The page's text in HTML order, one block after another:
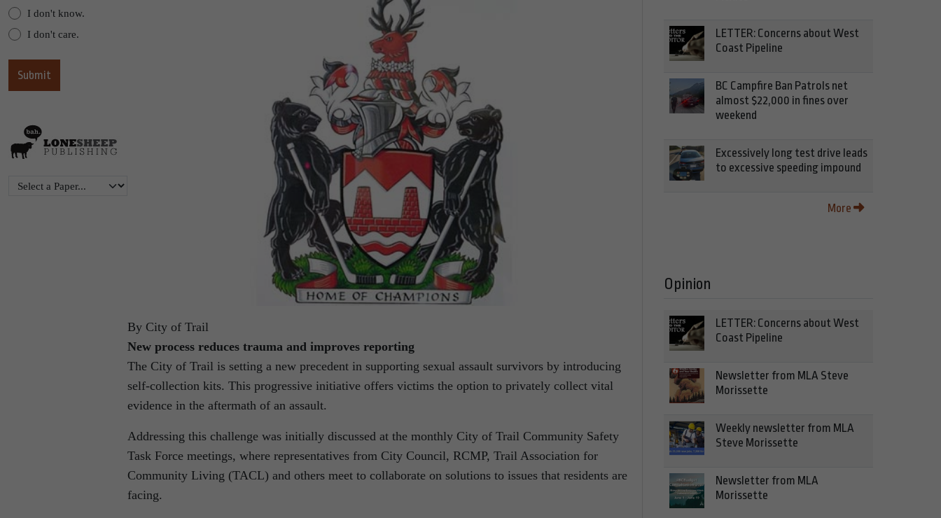
I don't know.
I don't care.
By City of Trail
New process reduces trauma and improves reporting
The City of Trail is setting a new precedent in supporting sexual assault survivors by introducing
self-collection kits. This progressive initiative offers victims the option to privately collect vital
evidence in the aftermath of an assault.
Addressing this challenge was initially discussed at the monthly City of Trail Community Safety
Task Force meetings, where representatives from City Council, RCMP, Trail Association for
Community Living (TACL) and others meet to collaborate on solutions to issues that residents are
facing.
LETTER: Concerns about West
Coast Pipeline
BC Campfire Ban Patrols net
almost $22,000 in fines over
weekend
Excessively long test drive leads
to excessive speeding impound
More
Opinion
LETTER: Concerns about West
Coast Pipeline
Newsletter from MLA Steve
Morissette
Weekly newsletter from MLA
Steve Morissette
Newsletter from MLA
Morissette